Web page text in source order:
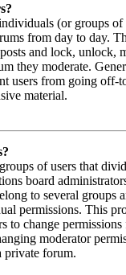
(or groups
from day to day.
and lock, unlock,
they moderate.
users from going off-
material.
of users that
board
to several groups
permissions. This
to change permissions
moderator
private forum.